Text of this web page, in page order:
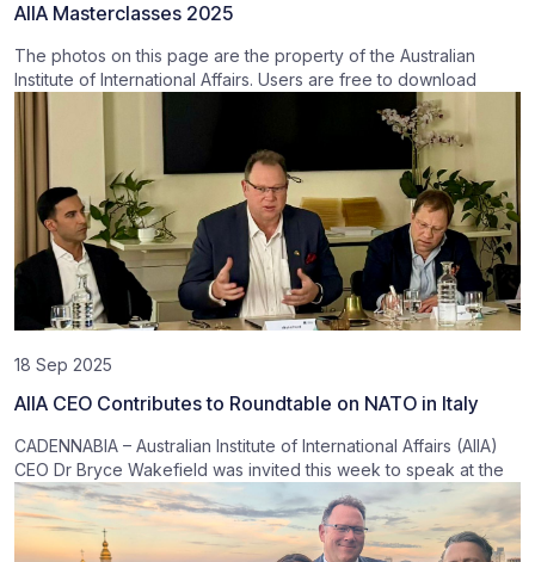
AIIA Masterclasses 2025
The photos on this page are the property of the Australian
Institute of International Affairs. Users are free to download
18 Sep 2025
AIIA CEO Contributes to Roundtable on NATO in Italy
CADENNABIA – Australian Institute of International Affairs (AIIA)
CEO Dr Bryce Wakefield was invited this week to speak at the